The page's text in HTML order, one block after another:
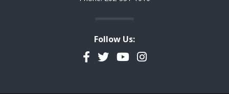
Follow Us:
Facebook
TwitterYouTubeInstagram